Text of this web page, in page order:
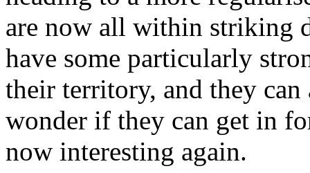
are now all within striking
have some particularly
their territory, and they
wonder if they can get in
now interesting again.